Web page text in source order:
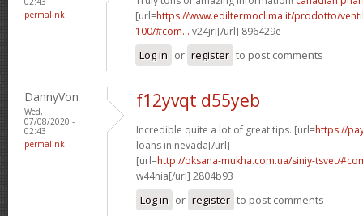
permalink
[url=https://www.ediltermoclima.it/prodotto/
100/#com... v24jri[/url] 896429e
Log in or register to post comments
DannyVon
Wed,
07/08/2020 -
02:43
permalink
f12yvqt d55yeb
Incredible quite a lot of great tips. [url=https://
loans in nevada[/url]
[url=http://oksana-mukha.com.ua/siniy-tsvet/
w44nia[/url] 2804b93
Log in or register to post comments